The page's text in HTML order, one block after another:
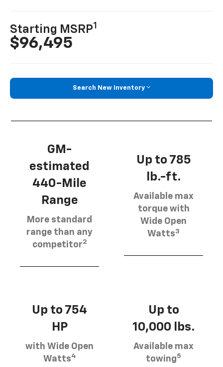
Starting MSRP1
$96,495
Search New Inventory
GM-
estimated
440-Mile
Range
More standard
range than any
competitor2
Up to 785
lb.-ft.
Available max
torque with
Wide Open
Watts3
Up to 754
HP
with Wide Open
Watts4
Up to
10,000 lbs.
Available max
towing5